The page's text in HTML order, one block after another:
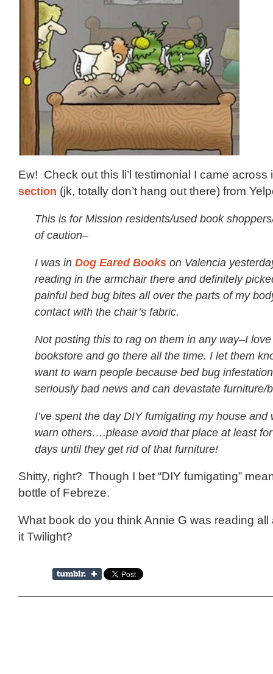
Ew! Check out this li’l testimonial I came across
section (jk, totally don’t hang out there) from
This is for Mission residents/used book
of caution–
I was in Dog Eared Bookson Valencia
reading in the armchair there and definitely
painful bed bug bites all over the parts of my
contact with the chair’s fabric.
Not posting this to rag on them in any way–I
bookstore and go there all the time. I let them
want to warn people because bed bug
seriously bad news and can devastate furniture/
I’ve spent the day DIY fumigating my house and
warn others….please avoid that place at least
days until they get rid of that furniture!
Shitty, right? Though I bet “DIY fumigating”
bottle of Febreze.
What book do you think Annie G was reading
it Twilight?